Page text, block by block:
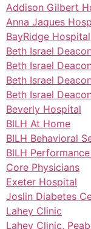
Addison Gilbert
Anna Jaques
BayRidge Hospital
Beth Israel
Beth Israel
Beth Israel
Beth Israel
Beverly Hospital
BILH At Home
BILH Behavioral
BILH
Core Physicians
Exeter Hospital
Joslin Diabetes
Lahey Clinic
Lahey Clinic,